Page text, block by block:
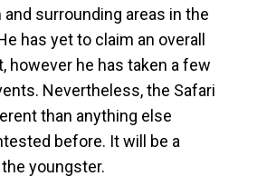
and surrounding areas in the
has yet to claim an overall
however he has taken a few
Nevertheless, the Safari
than anything else
before. It will be a
youngster.